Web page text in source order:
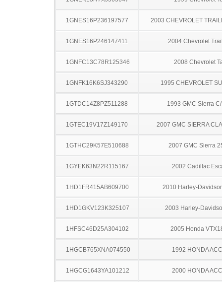
1GNES16P236197577 2003 CHEVROLET
1GNES16P246147411 2004 Chevrolet
1GNFC13C78R125346 2008 Chevrolet
1GNFK16K6SJ343290 1995 CHEVROLET
1GTDC14Z8PZ511288 1993 GMC Sierra
1GTEC19V17Z149170 2007 GMC SIERRA
1GTHC29K57E510688 2007 GMC Sierra
1GYEK63N22R115167 2002 Cadillac
1HD1FR415AB609700 2010 Harley-
1HD1GKV123K325107 2003 Harley-
1HFSC46D25A304102 2005 Honda
1HGCB765XNA074550 1992 HONDA
1HGCG1643YA101212 2000 HONDA